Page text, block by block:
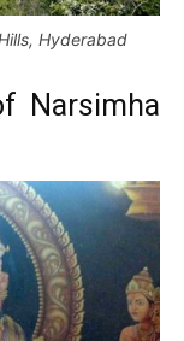
Hyderabad
Narsimha